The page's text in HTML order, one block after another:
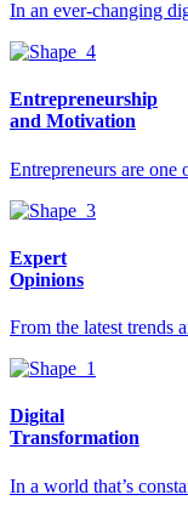
In an ever-changing
Entrepreneurship
and Motivation
Entrepreneurs are
Expert
Opinions
From the latest trends
Digital
Transformation
In a world that’s